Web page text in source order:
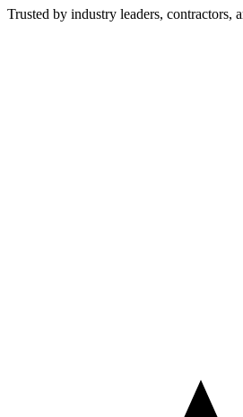
Trusted by industry leaders, contractors,